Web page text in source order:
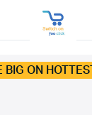
BIG ON HOTTEST